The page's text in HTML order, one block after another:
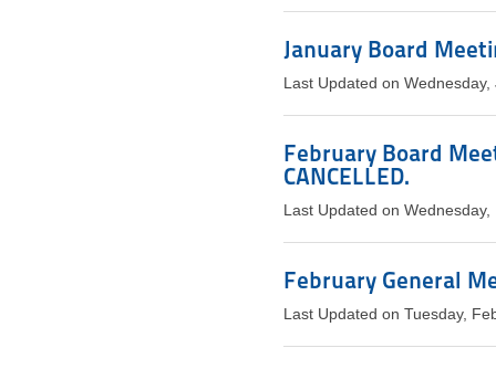
January Board
Last Updated on
February Board
CANCELLED.
Last Updated on
February General
Last Updated on Tuesday,